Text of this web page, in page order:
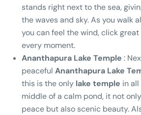
stands right next to the sea,
the waves and sky. As you walk
you can feel the wind, click
every moment.
Ananthapura Lake Temple :
peaceful Ananthapura Lake
this is the only lake temple in all
middle of a calm pond, it not
peace but also scenic beauty.